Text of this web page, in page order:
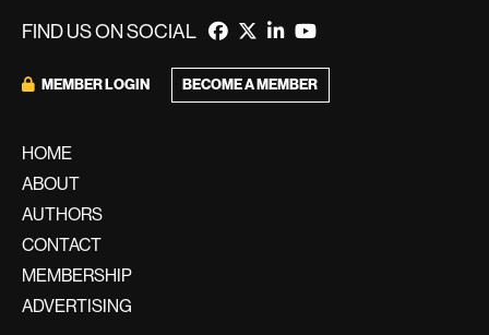
FIND US ON SOCIAL
MEMBER LOGIN BECOME A MEMBER
HOME
ABOUT
AUTHORS
CONTACT
MEMBERSHIP
ADVERTISING